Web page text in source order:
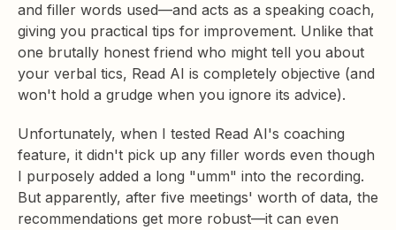
and filler words used—and acts as a speaking coach,
giving you practical tips for improvement. Unlike that
one brutally honest friend who might tell you about
your verbal tics, Read AI is completely objective (and
won't hold a grudge when you ignore its advice).
Unfortunately, when I tested Read AI's coaching
feature, it didn't pick up any filler words even though
I purposely added a long "umm" into the recording.
But apparently, after five meetings' worth of data, the
recommendations get more robust—it can even